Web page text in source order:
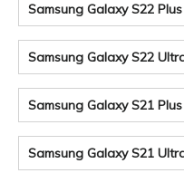
Samsung Galaxy S22 Plus
Samsung Galaxy S22
Samsung Galaxy S21 Plus
Samsung Galaxy S21